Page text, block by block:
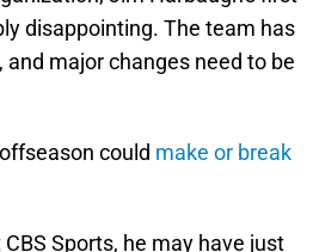
disappointing. The team has
major changes need to be
could make or break
Sports, he may have just